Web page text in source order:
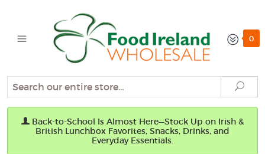
0
Search
Back-to-School Is Almost Here—Stock Up on Irish &
British Lunchbox Favorites, Snacks, Drinks, and
Everyday Essentials.